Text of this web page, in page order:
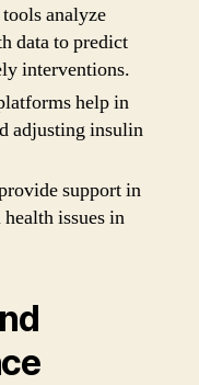
analyze
data to predict
interventions.
help in
adjusting insulin
support in
issues in